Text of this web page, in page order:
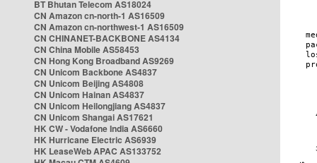
BT Bhutan Telecom AS18024
CN Amazon cn-north-1 AS16509
CN Amazon cn-northwest-1 AS16509
CN CHINANET-BACKBONE AS4134
CN China Mobile AS58453
CN Hong Kong Broadband AS9269
CN Unicom Backbone AS4837
CN Unicom Beijing AS4808
CN Unicom Hainan AS4837
CN Unicom Heilongjiang AS4837
CN Unicom Shangai AS17621
HK CW - Vodafone India AS6660
HK Hurricane Electric AS6939
HK LeaseWeb APAC AS133752